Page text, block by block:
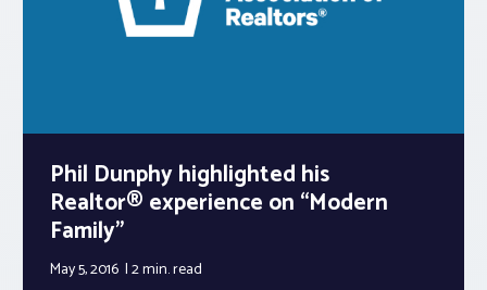
Phil Dunphy highlighted his
Realtor® experience on “Modern
Family”
May 5, 2016 2 min.read